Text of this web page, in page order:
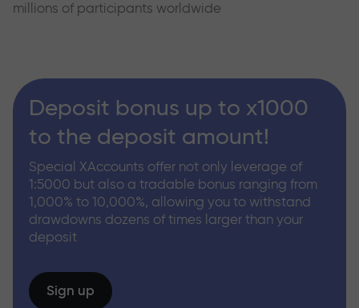
millions of participants worldwide
Deposit bonus up to x1000
to the deposit amount!
Special XAccounts offer not only leverage of
1:5000 but also a tradable bonus ranging from
1,000% to 10,000%, allowing you to withstand
drawdowns dozens of times larger than your
deposit
Sign up